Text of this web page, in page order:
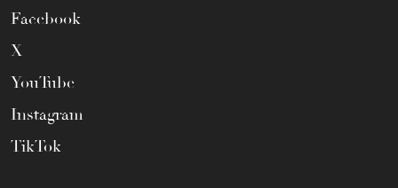
Facebook
X
YouTube
Instagram
TikTok